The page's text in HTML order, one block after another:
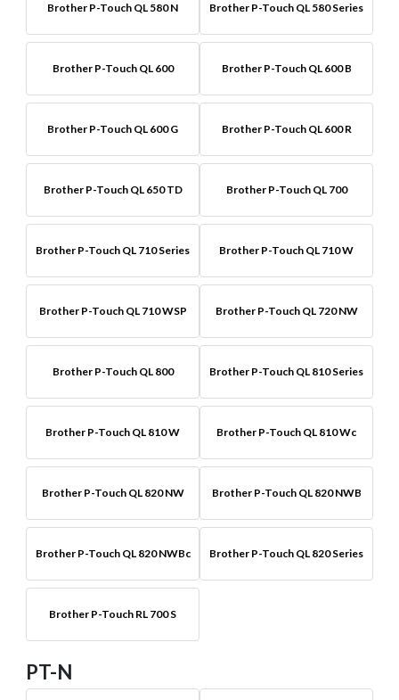
Brother P-Touch QL 580 N Brother P-Touch QL 580 Series
Brother P-Touch QL 600 Brother P-Touch QL 600 B
Brother P-Touch QL 600 G Brother P-Touch QL 600 R
Brother P-Touch QL 650 TD Brother P-Touch QL 700
Brother P-Touch QL 710 Series Brother P-Touch QL 710 W
Brother P-Touch QL 710 WSP Brother P-Touch QL 720 NW
Brother P-Touch QL 800 Brother P-Touch QL 810 Series
Brother P-Touch QL 810 W Brother P-Touch QL 810 Wc
Brother P-Touch QL 820 NW Brother P-Touch QL 820 NWB
Brother P-Touch QL 820 NWBc Brother P-Touch QL 820 Series
Brother P-Touch RL 700 S
PT-N